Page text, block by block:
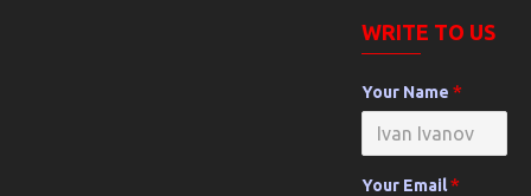
WRITE TO US
Your Name
Your Email